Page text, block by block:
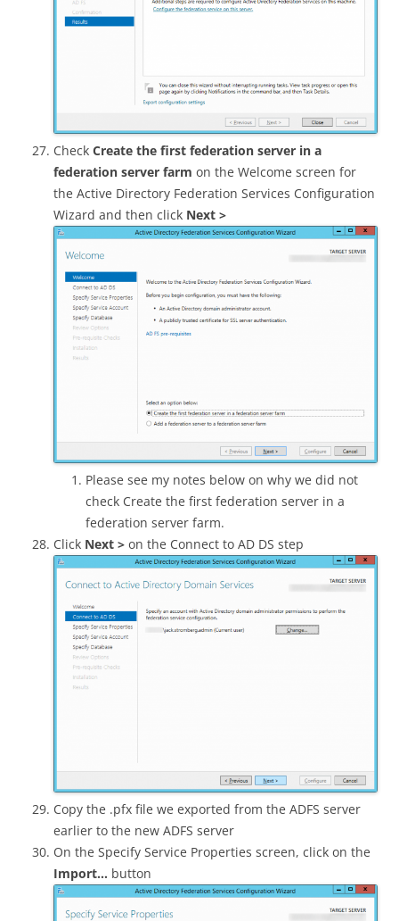
Check Create the first federation server in a
federation server farm on the Welcome screen for
the Active Directory Federation Services Configuration
Wizard and then click Next >
Please see my notes below on why we did not
check Create the first federation server in a
federation server farm.
Click Next > on the Connect to AD DS step
Copy the .pfx file we exported from the ADFS server
earlier to the new ADFS server
On the Specify Service Properties screen, click on the
Import… button